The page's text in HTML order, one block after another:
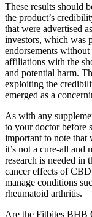
These results should
the product’s
that were advertised
investors, which was
endorsements
affiliations with the
and potential harm.
exploiting the
emerged as a
As with any
to your doctor before
important to note that
it’s not a cure-all
research is needed in
cancer effects of
manage conditions
rheumatoid arthritis.
Are the Fitbites BHB